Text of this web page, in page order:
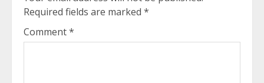
Required fields are marked *
Comment*